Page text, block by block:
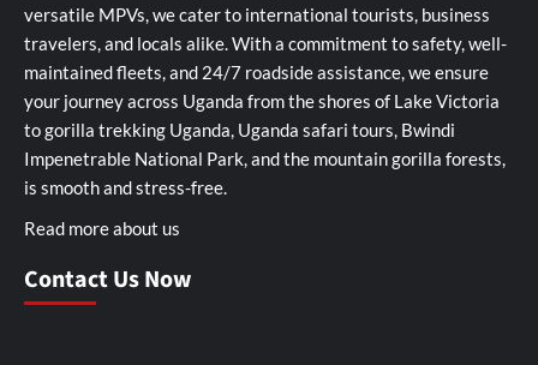
versatile MPVs, we cater to international tourists, business
travelers, and locals alike. With a commitment to safety, well-
maintained fleets, and 24/7 roadside assistance, we ensure
your journey across Uganda from the shores of Lake Victoria
to gorilla trekking Uganda, Uganda safari tours, Bwindi
Impenetrable National Park, and the mountain gorilla forests,
is smooth and stress-free.
Read more about us
Contact Us Now